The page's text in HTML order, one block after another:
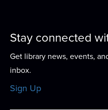
Stay connected
Get library news, events,
inbox.
Sign Up